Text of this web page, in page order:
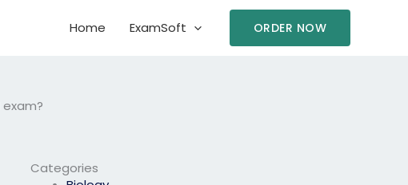
Home ExamSoft ORDER NOW
Categories